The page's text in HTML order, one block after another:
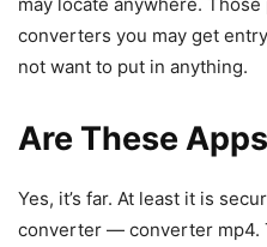
converters you may get
not want to put in anything.
Are These
Yes, it’s far. At least it is
converter — converter mp4.